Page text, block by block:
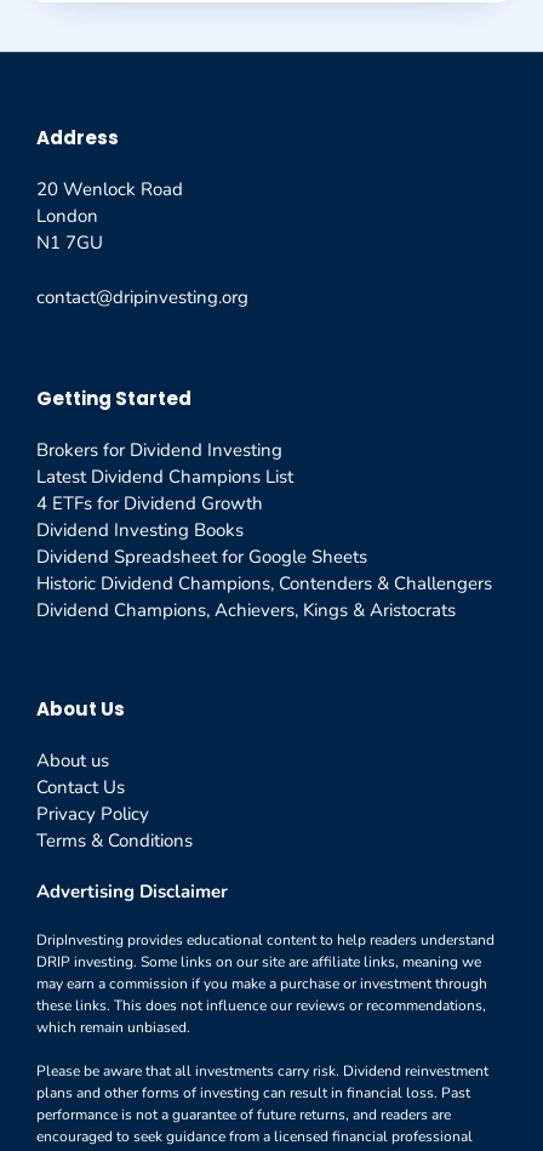
Address
20 Wenlock Road
London
N1 7GU
contact@dripinvesting.org
Getting Started
Brokers for Dividend Investing
Latest Dividend Champions List
4 ETFs for Dividend Growth
Dividend Investing Books
Dividend Spreadsheet for Google Sheets
Historic Dividend Champions, Contenders & Challengers
Dividend Champions, Achievers, Kings & Aristocrats
About Us
About us
Contact Us
Privacy Policy
Terms & Conditions
Advertising Disclaimer
DripInvesting provides educational content to help readers understand
DRIP investing. Some links on our site are affiliate links, meaning we
may earn a commission if you make a purchase or investment through
these links. This does not influence our reviews or recommendations,
which remain unbiased.
Please be aware that all investments carry risk. Dividend reinvestment
plans and other forms of investing can result in financial loss. Past
performance is not a guarantee of future returns, and readers are
encouraged to seek guidance from a licensed financial professional